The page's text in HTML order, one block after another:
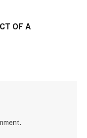
OF A